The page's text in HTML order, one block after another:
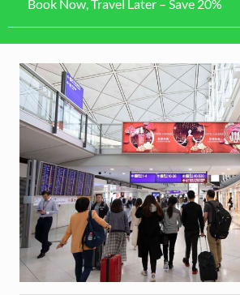
Book Now, Travel Later – Save 20%